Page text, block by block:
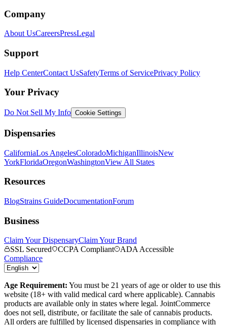
Company
About UsCareersPressLegal
Support
Help CenterContact UsSafetyTerms of ServicePrivacy Policy
Your Privacy
Do Not Sell My Info Cookie Settings
Dispensaries
CaliforniaLos AngelesColoradoMichiganIllinoisNew
YorkFloridaOregonWashingtonView All States
Resources
BlogStrains GuideDocumentationForum
Business
Claim Your DispensaryClaim Your Brand
SSL Secured
CCPA Compliant
ADA Accessible
Compliance
Age Requirement: You must be 21 years of age or older to use this
website (18+ with valid medical card where applicable). Cannabis
products are available only in states where legal. JointCommerce
does not sell, distribute, or facilitate the sale of cannabis products.
All orders are fulfilled by licensed dispensaries in compliance with